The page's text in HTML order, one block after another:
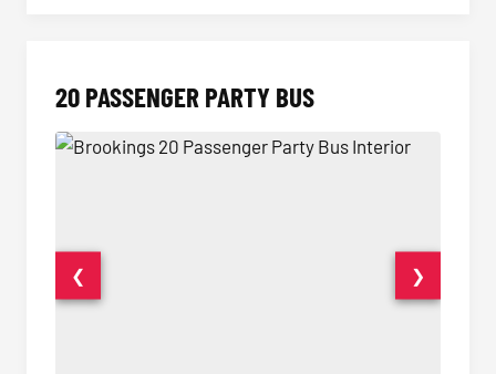
20 PASSENGER PARTY BUS
❮ ❯